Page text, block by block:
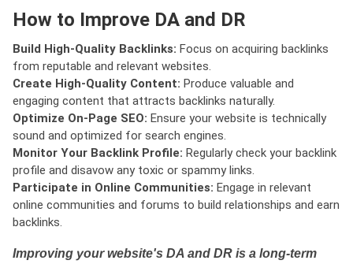
How to Improve DA and DR
Build High-Quality Backlinks: Focus on acquiring backlinks
from reputable and relevant websites.
Create High-Quality Content: Produce valuable and
engaging content that attracts backlinks naturally.
Optimize On-Page SEO: Ensure your website is technically
sound and optimized for search engines.
Monitor Your Backlink Profile: Regularly check your backlink
profile and disavow any toxic or spammy links.
Participate in Online Communities: Engage in relevant
online communities and forums to build relationships and earn
backlinks.
Improving your website's DA and DR is a long-term